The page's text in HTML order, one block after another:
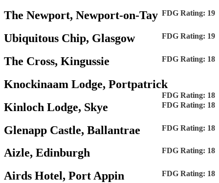
The Newport, Newport-on-Tay FDG Rating: 19
Ubiquitous Chip, Glasgow FDG Rating: 19
The Cross, Kingussie FDG Rating: 18
Knockinaam Lodge, Portpatrick
FDG Rating: 18
Kinloch Lodge, Skye FDG Rating: 18
Glenapp Castle, Ballantrae FDG Rating: 18
Aizle, Edinburgh FDG Rating: 18
Airds Hotel, Port Appin FDG Rating: 18